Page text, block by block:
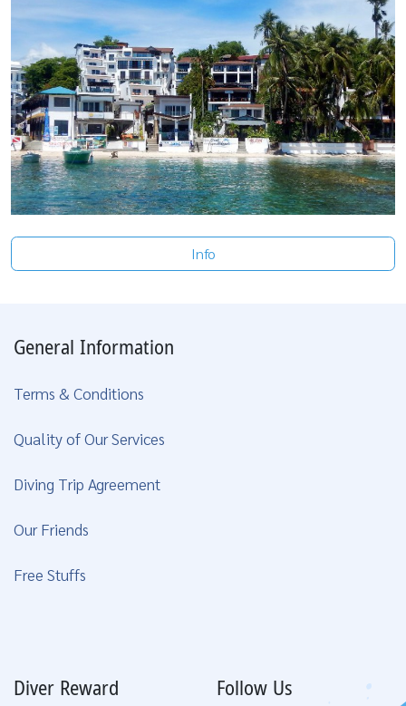
Info
General Information
Terms & Conditions
Quality of Our Services
Diving Trip Agreement
Our Friends
Free Stuffs
Diver Reward Follow Us